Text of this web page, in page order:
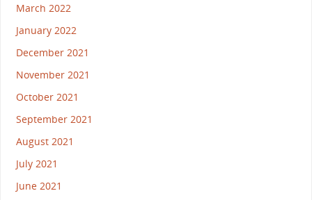
March 2022
January 2022
December 2021
November 2021
October 2021
September 2021
August 2021
July 2021
June 2021